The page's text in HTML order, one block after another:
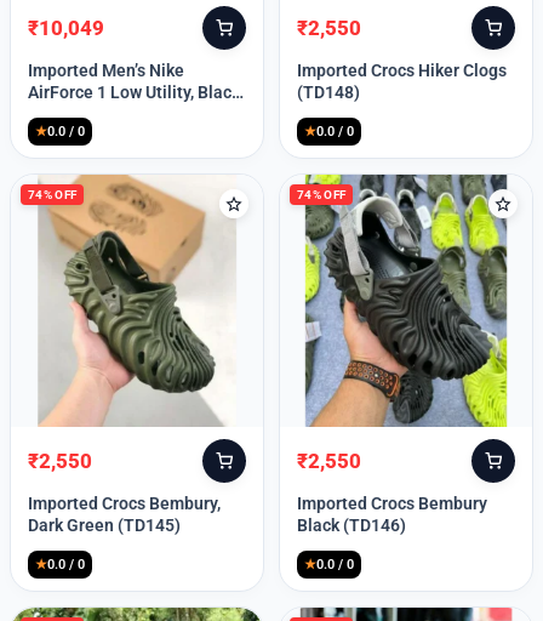
Original
price
was:
₹10,049
Current
price
is:
Imported Men’s Nike
AirForce 1 Low Utility, Black
Blue (TD112)
★0.0 / 0
Original
price
was:
₹2,550
Current
price
is:
Imported Crocs Hiker Clogs
(TD148)
★0.0 / 0
74% OFF
Original
price
was:
₹2,550
Current
price
is:
Imported Crocs Bembury,
Dark Green (TD145)
★0.0 / 0
74% OFF
Original
price
was:
₹2,550
Current
price
is:
Imported Crocs Bembury
Black (TD146)
★0.0 / 0